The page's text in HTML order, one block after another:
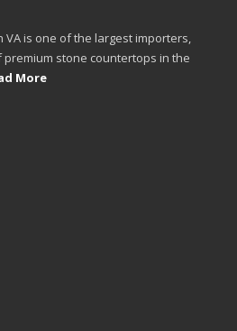
VA is one of the largest importers,
stone countertops in the
More